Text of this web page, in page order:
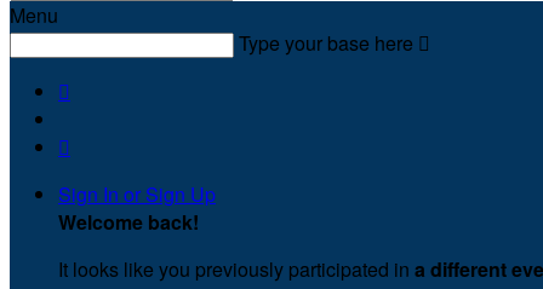
Menu
Type your base here 


Sign In or Sign Up
Welcome back!
It looks like you previously participated in a different